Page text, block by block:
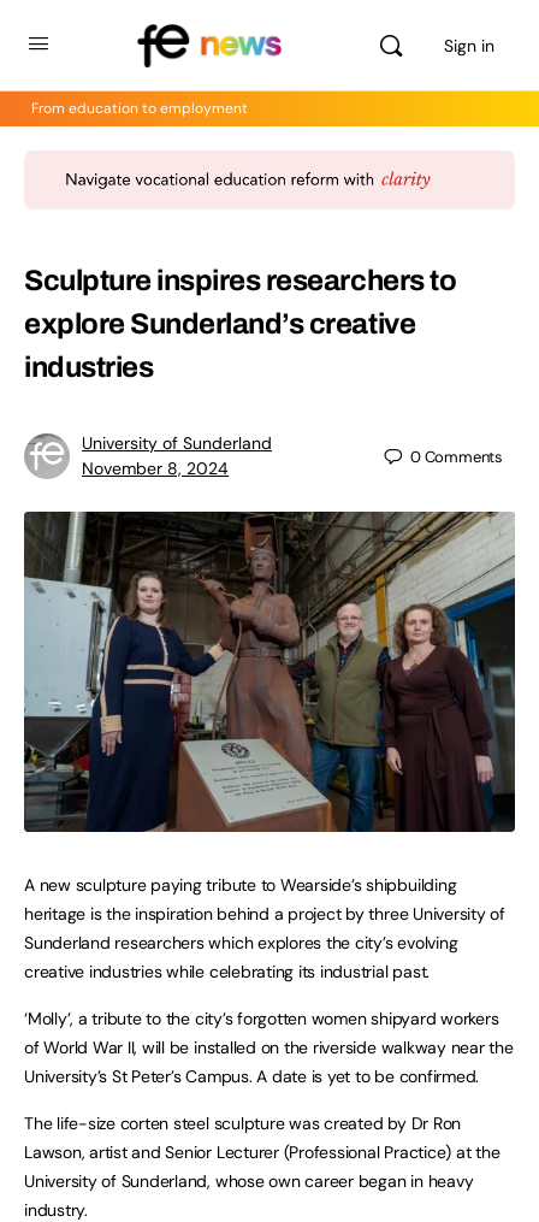
Sign in
From education to employment
Sculpture inspires researchers to
explore Sunderland’s creative
industries
University of Sunderland
November 8, 2024
0Comments
A new sculpture paying tribute to Wearside’s shipbuilding
heritage is the inspiration behind a project by three University of
Sunderland researchers which explores the city’s evolving
creative industries while celebrating its industrial past.
‘Molly’, a tribute to the city’s forgotten women shipyard workers
of World War II, will be installed on the riverside walkway near the
University’s St Peter’s Campus. A date is yet to be confirmed.
The life-size corten steel sculpture was created by Dr Ron
Lawson, artist and Senior Lecturer (Professional Practice) at the
University of Sunderland, whose own career began in heavy
industry.